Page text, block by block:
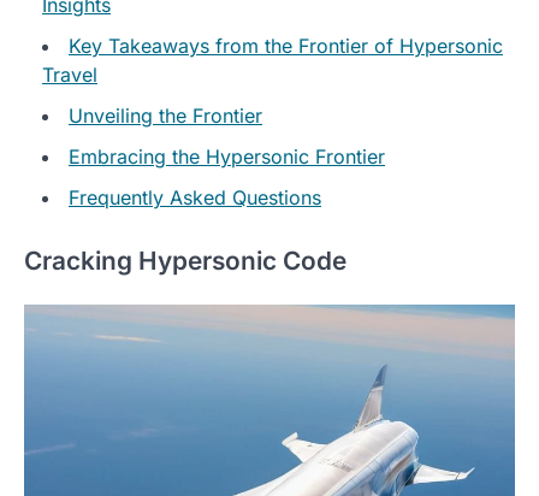
Key Takeaways from the Frontier of Hypersonic
Travel
Unveiling the Frontier
Embracing the Hypersonic Frontier
Frequently Asked Questions
Cracking Hypersonic Code